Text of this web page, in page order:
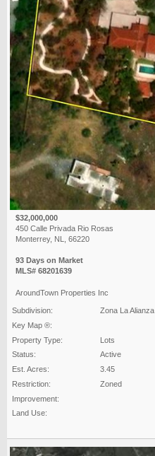
$32,000,000
450 Calle Privada Rio Rosas
Monterrey, NL, 66220
93 Days on Market
MLS# 68201639
AroundTown Properties Inc
Subdivision:
Zona La Alianza
Key Map ®:
Property Type:
Lots
Status:
Active
Est. Acres:
3.45
Restriction:
Zoned
Improvement:
Land Use: